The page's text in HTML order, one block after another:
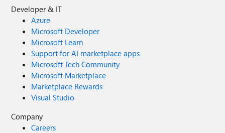
Developer & IT
Azure
Microsoft Developer
Microsoft Learn
Support for AI marketplace apps
Microsoft Tech Community
Microsoft Marketplace
Marketplace Rewards
Visual Studio
Company
Careers